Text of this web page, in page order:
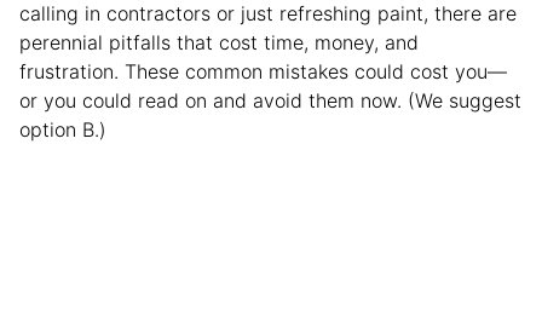
calling in contractors or just refreshing paint, there are
perennial pitfalls that cost time, money, and
frustration. These common mistakes could cost you—
or you could read on and avoid them now. (We suggest
option B.)